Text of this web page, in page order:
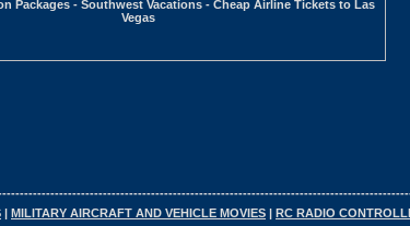
| MILITARY AIRCRAFT AND VEHICLE MOVIES | RC RADIO